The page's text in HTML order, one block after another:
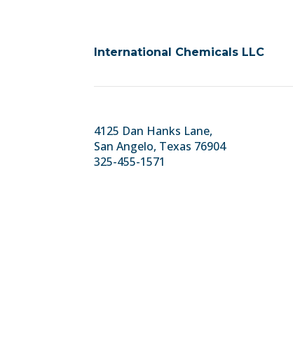
International Chemicals LLC
4125 Dan Hanks Lane,
San Angelo, Texas 76904
325-455-1571